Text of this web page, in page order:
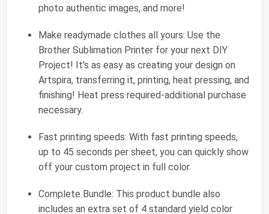
photo authentic images, and more!
Make readymade clothes all yours: Use the
Brother Sublimation Printer for your next DIY
Project! It's as easy as creating your design on
Artspira, transferring it, printing, heat pressing, and
finishing! Heat press required-additional purchase
necessary.
Fast printing speeds: With fast printing speeds,
up to 45 seconds per sheet, you can quickly show
off your custom project in full color.
Complete Bundle: This product bundle also
includes an extra set of 4 standard yield color